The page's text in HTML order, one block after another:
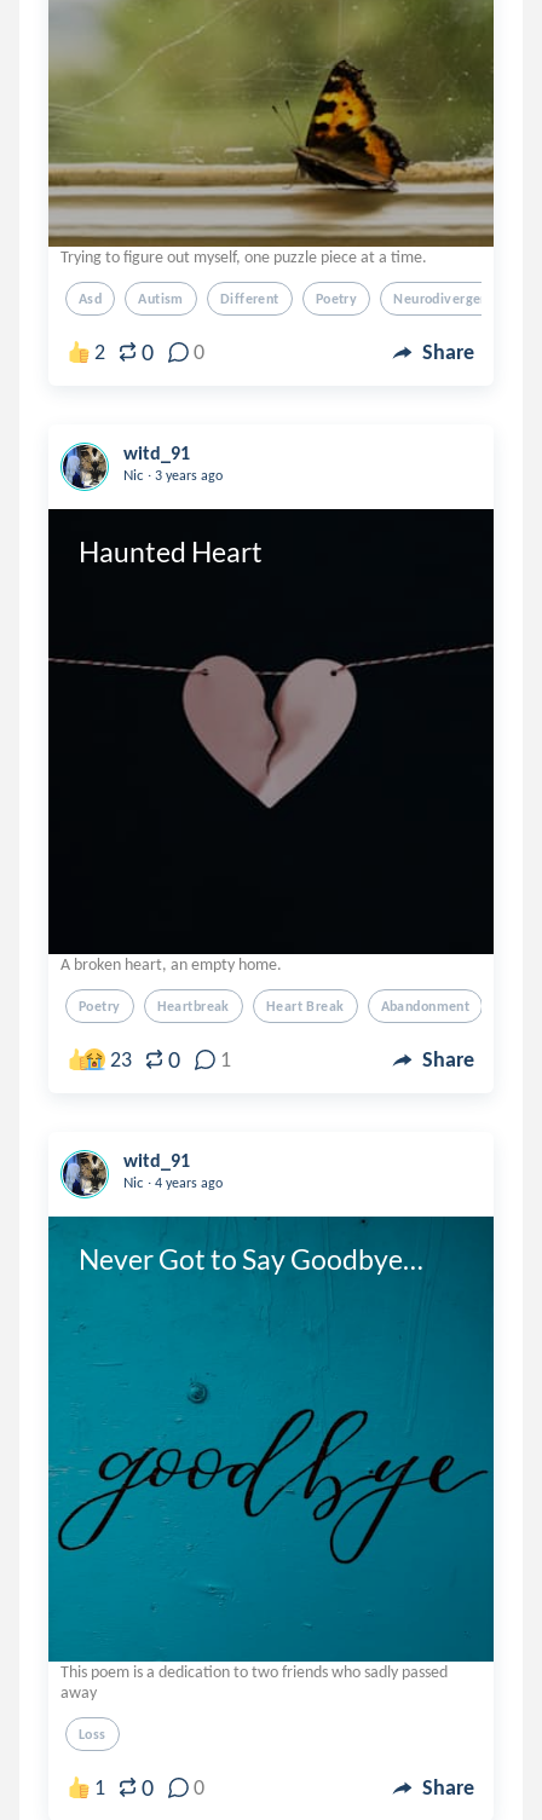
Trying to figure out myself, one puzzle piece at a time.
Asd Autism Different Poetry Neurodivergent
2 0 0 Share
witd_91
Nic . 3 years ago
Haunted Heart
A broken heart, an empty home.
Poetry Heartbreak Heart Break Abandonment
23 0 1 Share
witd_91
Nic . 4 years ago
Never Got to Say Goodbye…
This poem is a dedication to two friends who sadly passed
away
Loss
1 0 0 Share